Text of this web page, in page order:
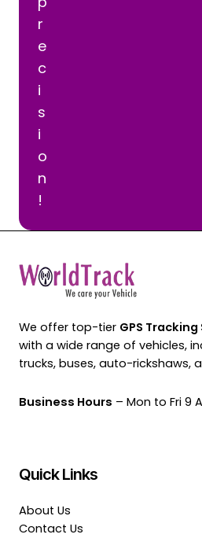
r
e
c
i
s
i
o
n
!
We offer top-tier GPS
with a wide range of vehicles,
trucks, buses, auto-rickshaws,
Business Hours – Mon to Fri 9
Quick Links
About Us
Contact Us